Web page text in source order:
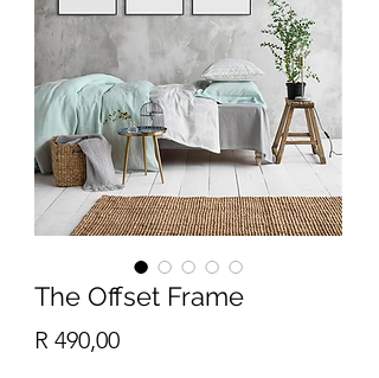
The Offset Frame
R 490,00Price